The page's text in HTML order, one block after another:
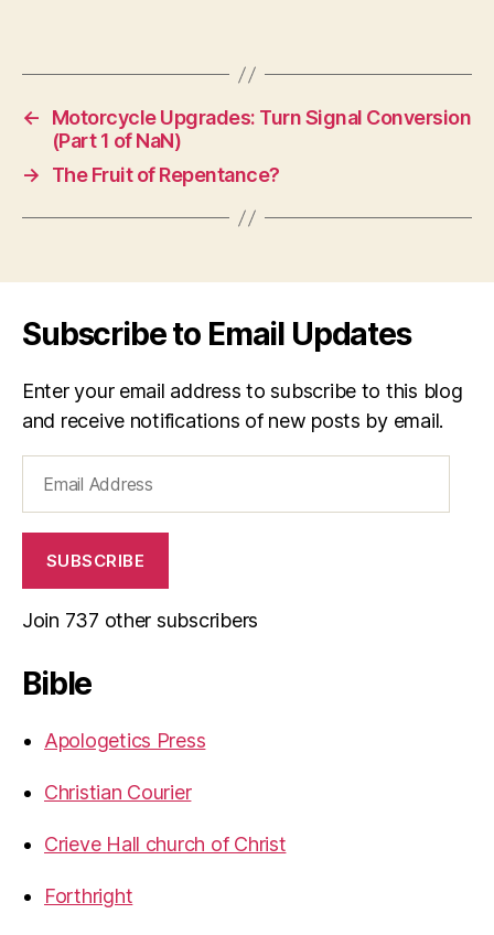
←
Motorcycle Upgrades: Turn Signal Conversion
(Part 1 of NaN)
→
The Fruit of Repentance?
Subscribe to Email Updates
Enter your email address to subscribe to this blog
and receive notifications of new posts by email.
Address
SUBSCRIBE
Join 737 other subscribers
Bible
Apologetics Press
Christian Courier
Crieve Hall church of Christ
Forthright